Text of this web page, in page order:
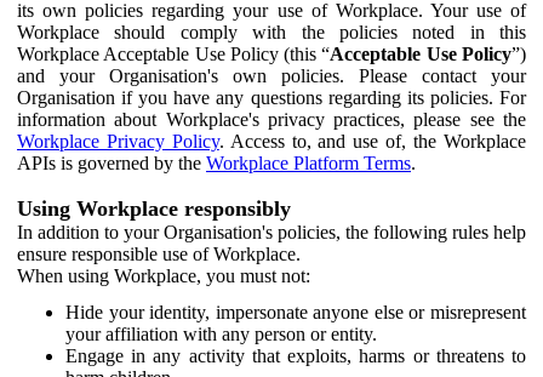
its own policies regarding your use of Workplace. Your use of
Workplace should comply with the policies noted in this
Workplace Acceptable Use Policy (this “Acceptable Use Policy”)
and your Organisation's own policies. Please contact your
Organisation if you have any questions regarding its policies. For
information about Workplace's privacy practices, please see the
Workplace Privacy Policy. Access to, and use of, the Workplace
APIs is governed by the Workplace Platform Terms.
Using Workplace responsibly
In addition to your Organisation's policies, the following rules help
ensure responsible use of Workplace.
When using Workplace, you must not:
Hide your identity, impersonate anyone else or misrepresent
your affiliation with any person or entity.
Engage in any activity that exploits, harms or threatens to